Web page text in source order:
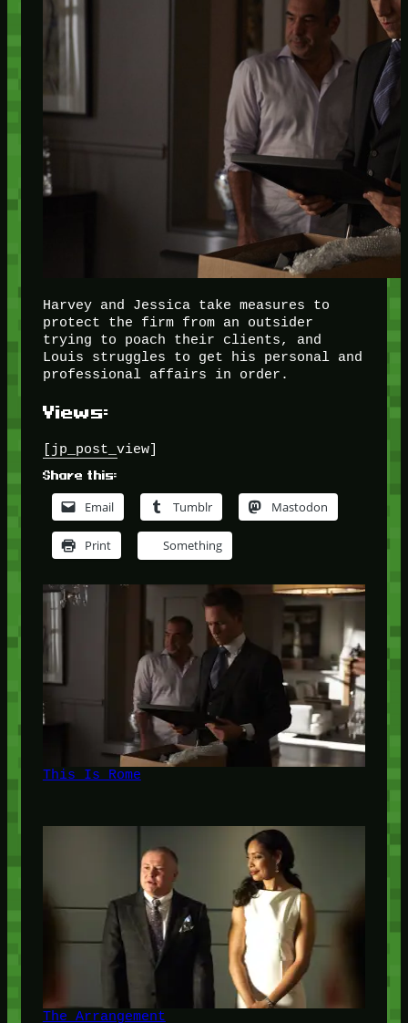
Harvey and Jessica take measures to
protect the firm from an outsider
trying to poach their clients, and
Louis struggles to get his personal and
professional affairs in order.
Views:
[jp_post_view]
Share this:
Email Tumblr Mastodon
Print Something
This Is Rome
The Arrangement